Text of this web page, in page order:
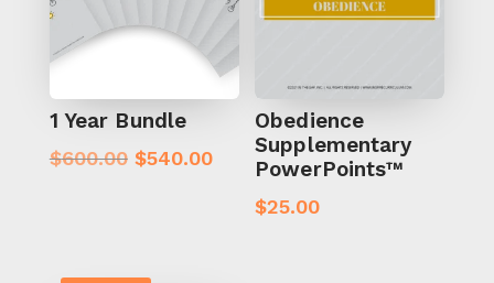
1 Year Bundle
$600.00 Original
$540.00Current
Obedience
Supplementary
PowerPoints™
$25.00